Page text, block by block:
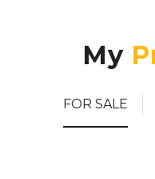
My
FOR SALE